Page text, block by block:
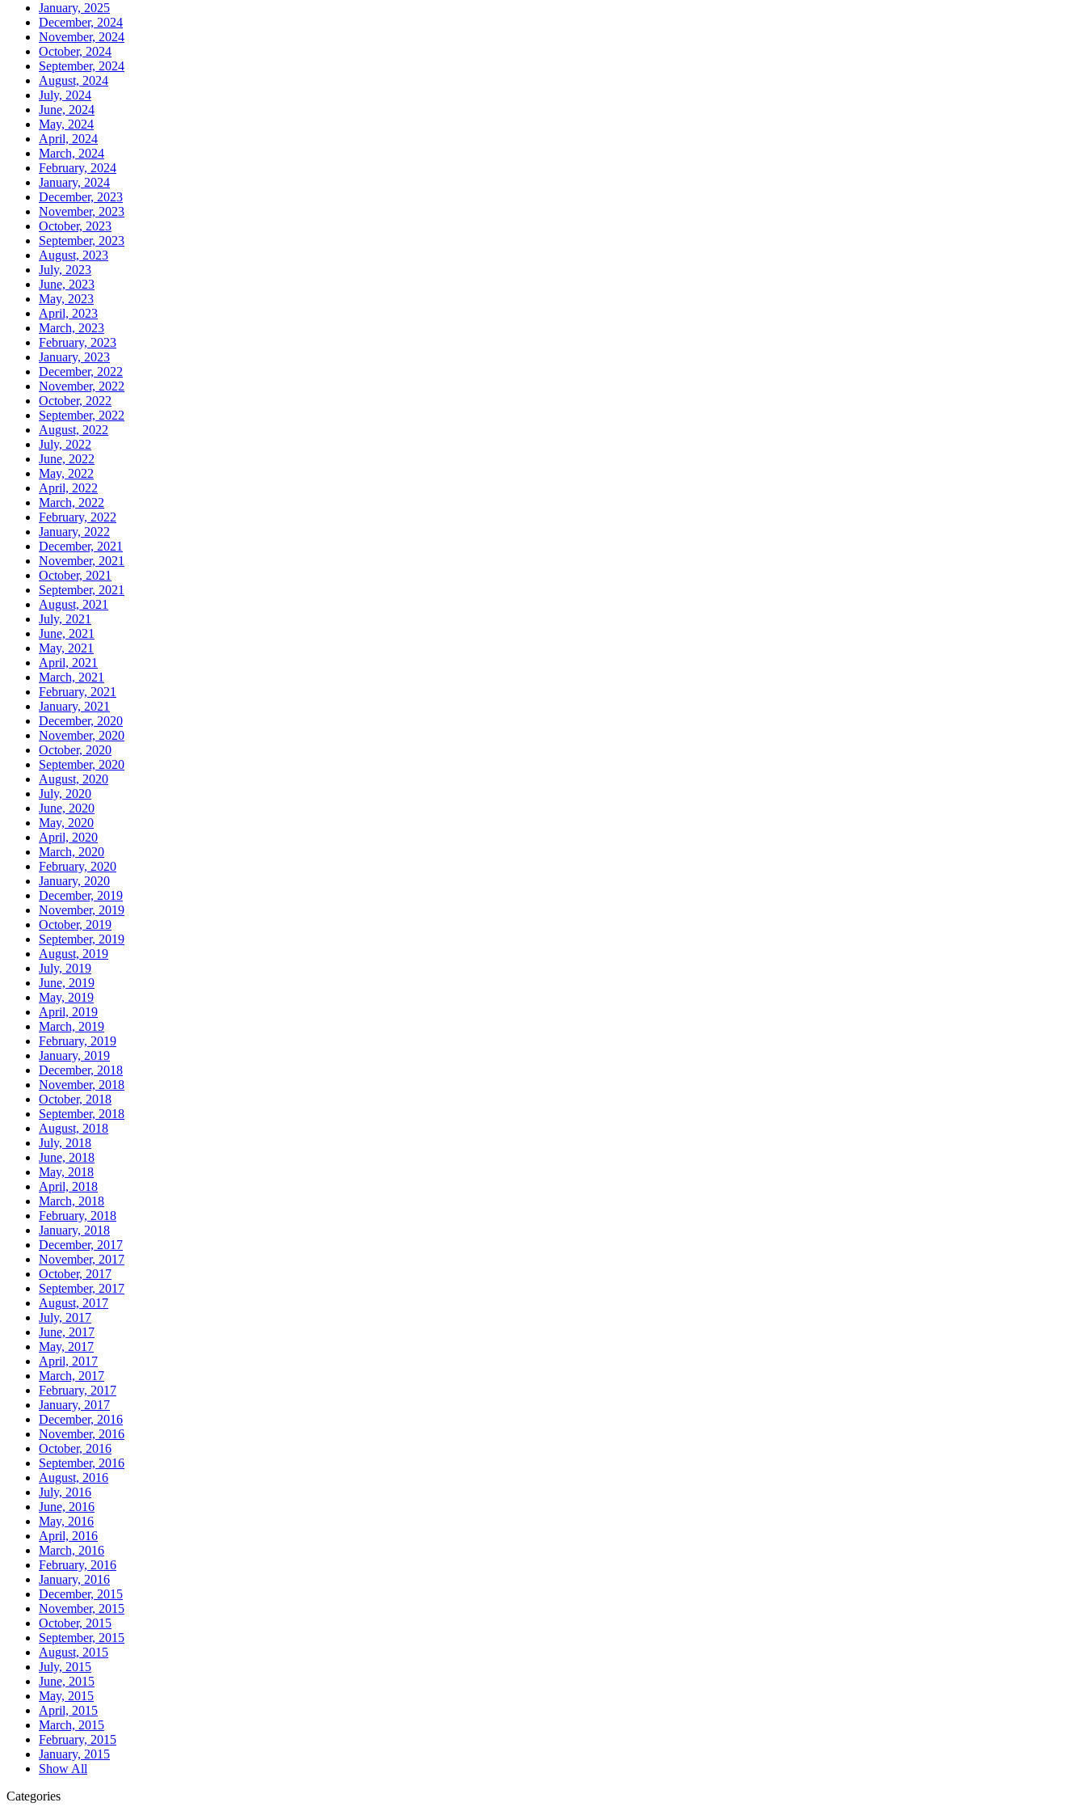
January, 2025
December, 2024
November, 2024
October, 2024
September, 2024
August, 2024
July, 2024
June, 2024
May, 2024
April, 2024
March, 2024
February, 2024
January, 2024
December, 2023
November, 2023
October, 2023
September, 2023
August, 2023
July, 2023
June, 2023
May, 2023
April, 2023
March, 2023
February, 2023
January, 2023
December, 2022
November, 2022
October, 2022
September, 2022
August, 2022
July, 2022
June, 2022
May, 2022
April, 2022
March, 2022
February, 2022
January, 2022
December, 2021
November, 2021
October, 2021
September, 2021
August, 2021
July, 2021
June, 2021
May, 2021
April, 2021
March, 2021
February, 2021
January, 2021
December, 2020
November, 2020
October, 2020
September, 2020
August, 2020
July, 2020
June, 2020
May, 2020
April, 2020
March, 2020
February, 2020
January, 2020
December, 2019
November, 2019
October, 2019
September, 2019
August, 2019
July, 2019
June, 2019
May, 2019
April, 2019
March, 2019
February, 2019
January, 2019
December, 2018
November, 2018
October, 2018
September, 2018
August, 2018
July, 2018
June, 2018
May, 2018
April, 2018
March, 2018
February, 2018
January, 2018
December, 2017
November, 2017
October, 2017
September, 2017
August, 2017
July, 2017
June, 2017
May, 2017
April, 2017
March, 2017
February, 2017
January, 2017
December, 2016
November, 2016
October, 2016
September, 2016
August, 2016
July, 2016
June, 2016
May, 2016
April, 2016
March, 2016
February, 2016
January, 2016
December, 2015
November, 2015
October, 2015
September, 2015
August, 2015
July, 2015
June, 2015
May, 2015
April, 2015
March, 2015
February, 2015
January, 2015
Show All
Categories